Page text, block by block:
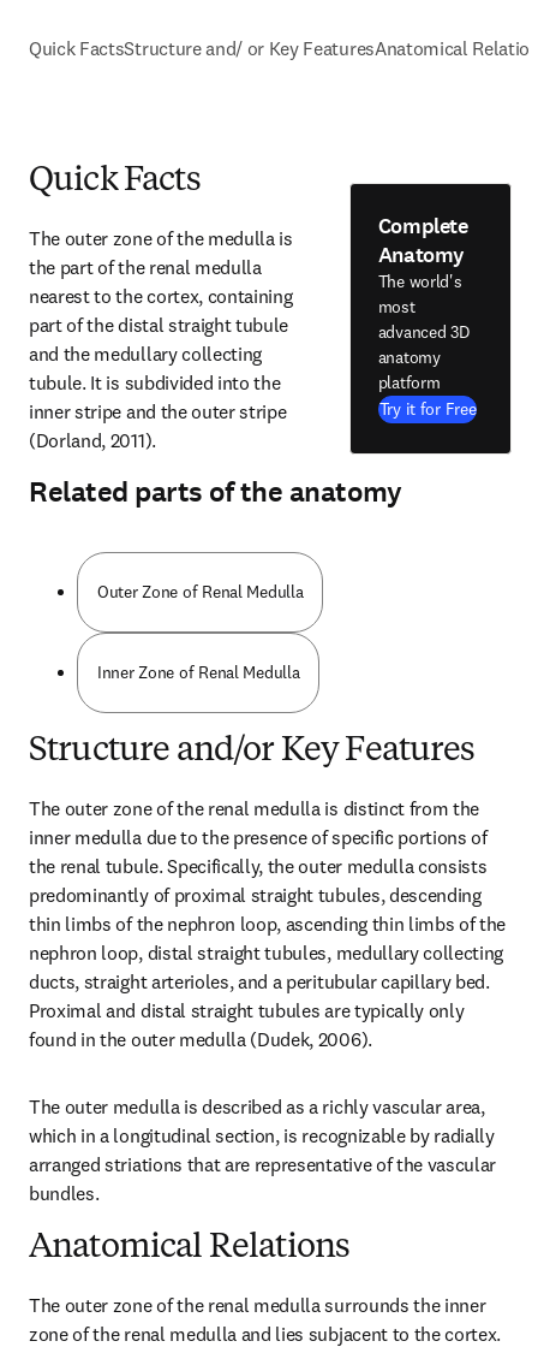
Quick FactsStructure and/ or Key FeaturesAnatomical
Quick Facts
The outer zone of the medulla is
the part of the renal medulla
nearest to the cortex, containing
part of the distal straight tubule
and the medullary collecting
tubule. It is subdivided into the
inner stripe and the outer stripe
(Dorland, 2011).
Complete
Anatomy
The world's
most
advanced 3D
anatomy
platform
Try it for Free
Related parts of the anatomy
Outer Zone of Renal Medulla
Inner Zone of Renal Medulla
Structure and/or Key Features
The outer zone of the renal medulla is distinct from the
inner medulla due to the presence of specific portions of
the renal tubule. Specifically, the outer medulla consists
predominantly of proximal straight tubules, descending
thin limbs of the nephron loop, ascending thin limbs of the
nephron loop, distal straight tubules, medullary collecting
ducts, straight arterioles, and a peritubular capillary bed.
Proximal and distal straight tubules are typically only
found in the outer medulla (Dudek, 2006).
The outer medulla is described as a richly vascular area,
which in a longitudinal section, is recognizable by radially
arranged striations that are representative of the vascular
bundles.
Anatomical Relations
The outer zone of the renal medulla surrounds the inner
zone of the renal medulla and lies subjacent to the cortex.